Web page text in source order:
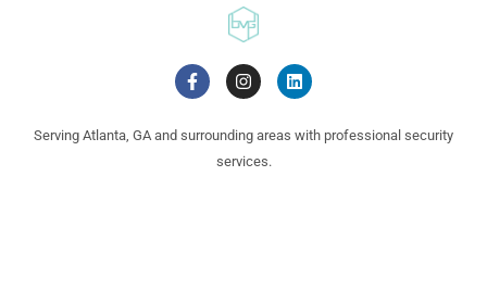
Serving Atlanta, GA and surrounding areas with professional security
services.